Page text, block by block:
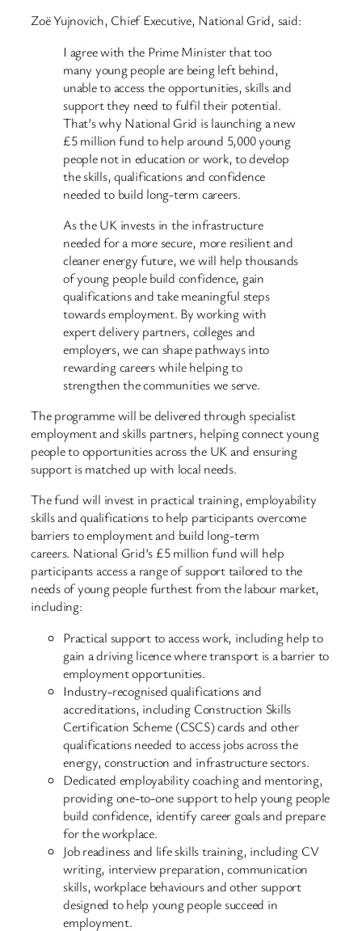
Zoë Yujnovich, Chief Executive, National Grid, said:
I agree with the Prime Minister that too
many young people are being left behind,
unable to access the opportunities, skills and
support they need to fulfil their potential.
That’s why National Grid is launching a new
£5 million fund to help around 5,000 young
people not in education or work, to develop
the skills, qualifications and confidence
needed to build long-term careers.
As the UK invests in the infrastructure
needed for a more secure, more resilient and
cleaner energy future, we will help thousands
of young people build confidence, gain
qualifications and take meaningful steps
towards employment. By working with
expert delivery partners, colleges and
employers, we can shape pathways into
rewarding careers while helping to
strengthen the communities we serve.
The programme will be delivered through specialist
employment and skills partners, helping connect young
people to opportunities across the UK and ensuring
support is matched up with local needs.
The fund will invest in practical training, employability
skills and qualifications to help participants overcome
barriers to employment and build long-term
careers. National Grid’s £5 million fund will help
participants access a range of support tailored to the
needs of young people furthest from the labour market,
including:
Practical support to access work, including help to
gain a driving licence where transport is a barrier to
employment opportunities.
Industry-recognised qualifications and
accreditations, including Construction Skills
Certification Scheme (CSCS) cards and other
qualifications needed to access jobs across the
energy, construction and infrastructure sectors.
Dedicated employability coaching and mentoring,
providing one-to-one support to help young people
build confidence, identify career goals and prepare
for the workplace.
Job readiness and life skills training, including CV
writing, interview preparation, communication
skills, workplace behaviours and other support
designed to help young people succeed in
employment.